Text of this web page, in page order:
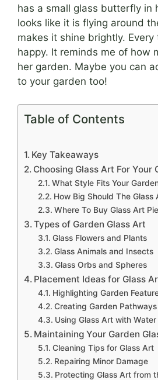
has a small glass butterfly in
looks like it is flying around
makes it shine brightly.
happy. It reminds me of how
her garden. Maybe you can
to your garden too!
Table of Contents
Key Takeaways
Choosing Glass Art For Your
What Style Fits Your
How Big Should The Glass
Where To Buy Glass Art
Types of Garden Glass Art
Glass Flowers and Plants
Glass Animals and Insects
Glass Orbs and Spheres
Placement Ideas for Glass
Highlighting Garden
Creating Garden Pathways
Using Glass Art with Water
Maintaining Your Garden
Cleaning Tips for Glass Art
Repairing Minor Damage
Protecting Glass Art from